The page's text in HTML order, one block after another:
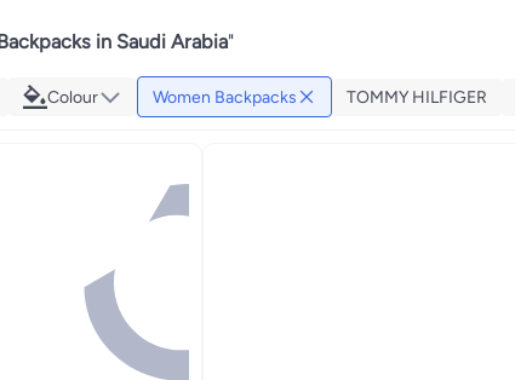
in Saudi Arabia"
Colour Women Backpacks TOMMY HILFIGER